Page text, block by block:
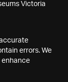
Victoria
errors. We
enhance